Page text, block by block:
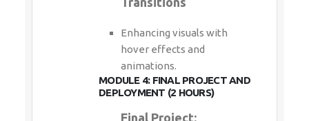
Enhancing visuals with
hover effects and
animations.
MODULE 4: FINAL PROJECT AND
DEPLOYMENT (2 HOURS)
Final Project: